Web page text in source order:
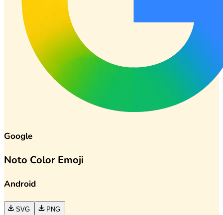
Google
Noto Color Emoji
Android
SVG PNG